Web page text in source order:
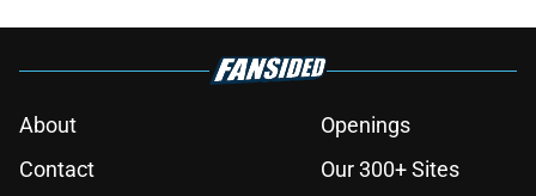
About
Openings
Contact
Our 300+ Sites